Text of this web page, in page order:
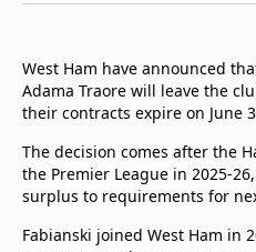
Notifications
TV Guide
West Ham have announced
Adama Traore will leave the
their contracts expire on June
The decision comes after the
the Premier League in 2025-
surplus to requirements for
Fabianski joined West Ham in